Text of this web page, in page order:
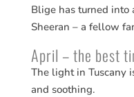
Blige has turned into
Sheeran – a fellow
April – the best
The light in Tuscany
and soothing.